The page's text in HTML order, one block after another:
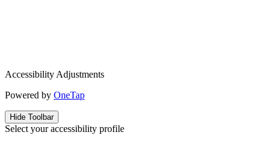
Accessibility Adjustments
Powered by OneTap
Hide Toolbar
Select your accessibility profile